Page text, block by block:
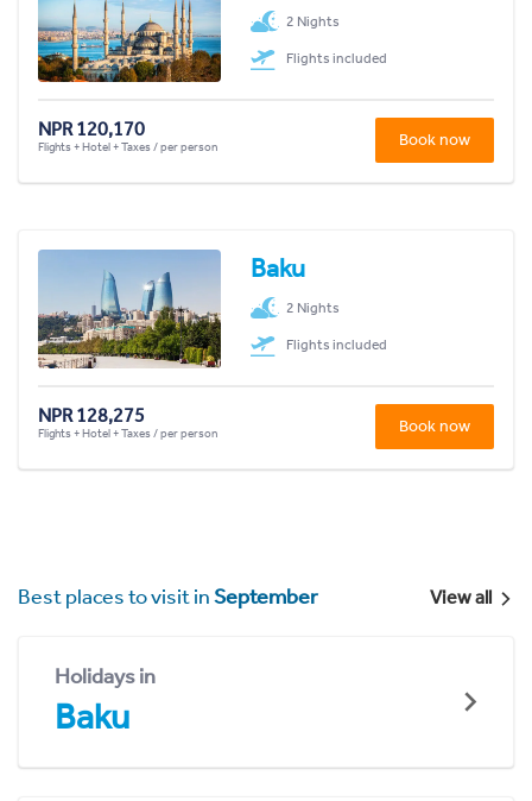
2 Nights
Flights included
NPR 120,170
Flights + Hotel + Taxes / per person Book now
Baku
2 Nights
Flights included
NPR 128,275
Flights + Hotel + Taxes / per person Book now
Best places to visit inSeptember View all
Holidays in
Baku